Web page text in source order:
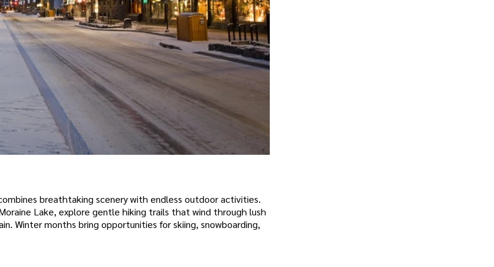
breathtaking scenery with endless outdoor activities.
Lake, explore gentle hiking trails that wind through lush
Winter months bring opportunities for skiing, snowboarding,